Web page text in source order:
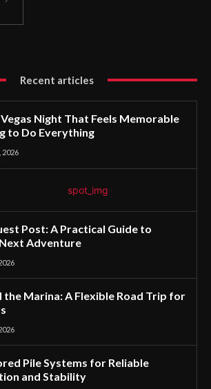
Recent articles
Vegas Night That Feels Memorable
to Do Everything
2026
Post: A Practical Guide to
Adventure
the Marina: A Flexible Road Trip for
Pile Systems for Reliable
and Stability